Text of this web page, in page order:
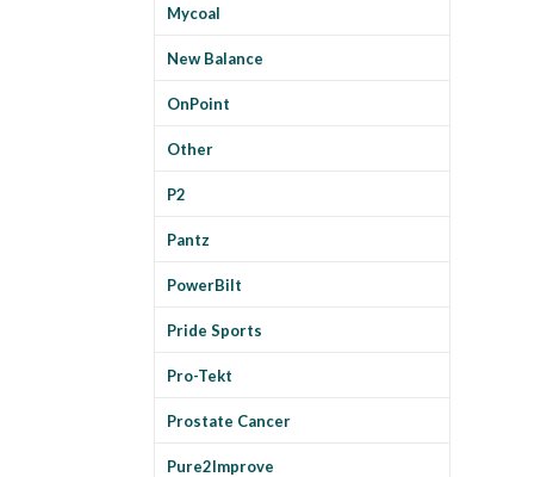
Mycoal
New Balance
OnPoint
Other
P2
Pantz
PowerBilt
Pride Sports
Pro-Tekt
Prostate Cancer
Pure2Improve